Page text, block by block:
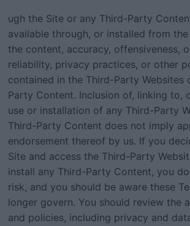
ugh the Site or any Third-Party
available through, or installed from
the content, accuracy, offensiveness,
reliability, privacy practices, or other
contained in the Third-Party Websites
Party Content. Inclusion of, linking to,
use or installation of any Third-Party
Third-Party Content does not imply
endorsement thereof by us. If you
Site and access the Third-Party
install any Third-Party Content, you
risk, and you should be aware these
longer govern. You should review the
and policies, including privacy and